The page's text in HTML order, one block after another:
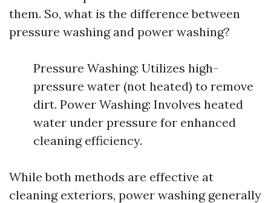
them. So, what is the difference between
pressure washing and power washing?
Pressure Washing: Utilizes high-
pressure water (not heated) to remove
dirt. Power Washing: Involves heated
water under pressure for enhanced
cleaning efficiency.
While both methods are effective at
cleaning exteriors, power washing generally